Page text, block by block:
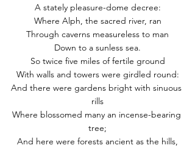
A stately pleasure-dome decree:
Where Alph, the sacred river, ran
Through caverns measureless to man
Down to a sunless sea.
So twice five miles of fertile ground
With walls and towers were girdled round:
And there were gardens bright with sinuous
rills
Where blossomed many an incense-bearing
tree;
And here were forests ancient as the hills,